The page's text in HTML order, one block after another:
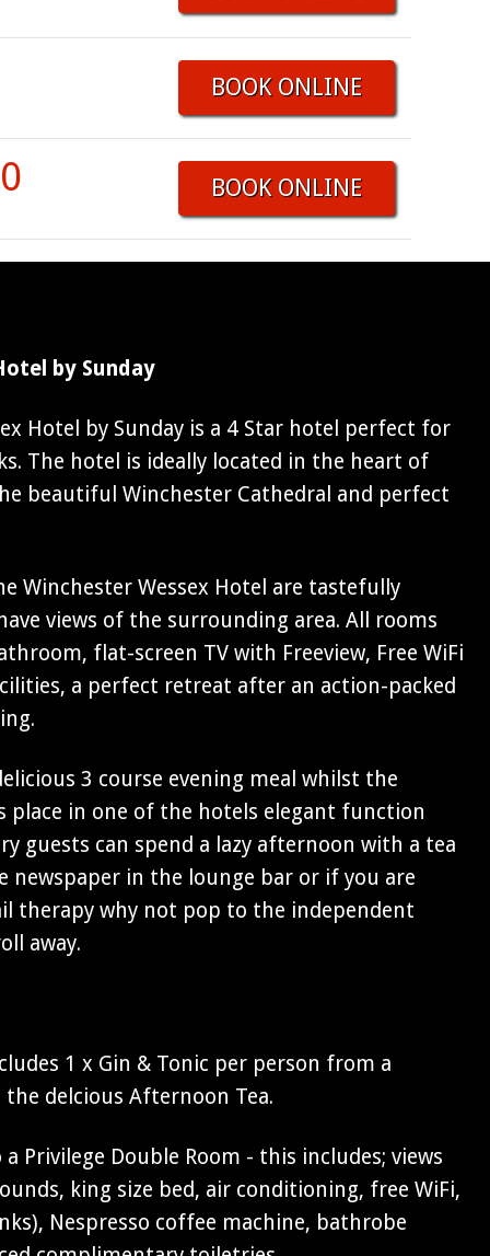
BOOK ONLINE
BOOK ONLINE
by Sunday
Hotel by Sunday is a 4 Star hotel perfect for
The hotel is ideally located in the heart of
beautiful Winchester Cathedral and perfect
Winchester Wessex Hotel are tastefully
views of the surrounding area. All rooms
flat-screen TV with Freeview, Free WiFi
a perfect retreat after an action-packed
3 course evening meal whilst the
place in one of the hotels elegant function
guests can spend a lazy afternoon with a tea
newspaper in the lounge bar or if you are
therapy why not pop to the independent
away.
1 x Gin & Tonic per person from a
delcious Afternoon Tea.
Privilege Double Room - this includes; views
king size bed, air conditioning, free WiFi,
Nespresso coffee machine, bathrobe